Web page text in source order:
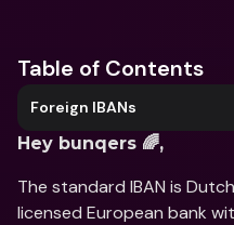
Table of Contents
Foreign IBANs
Hey bunqers 🌈,
The standard IBAN is
licensed European bank